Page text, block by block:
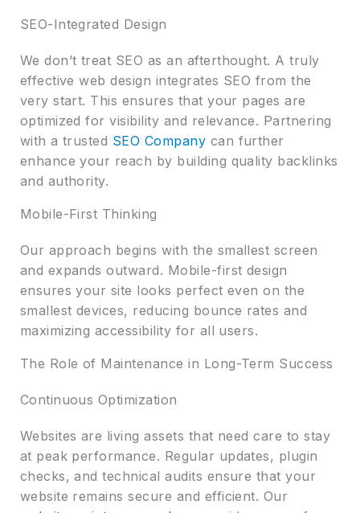
SEO-Integrated Design
We don’t treat SEO as an afterthought. A truly
effective web design integrates SEO from the
very start. This ensures that your pages are
optimized for visibility and relevance. Partnering
with a trusted SEO Company can further
enhance your reach by building quality backlinks
and authority.
Mobile-First Thinking
Our approach begins with the smallest screen
and expands outward. Mobile-first design
ensures your site looks perfect even on the
smallest devices, reducing bounce rates and
maximizing accessibility for all users.
The Role of Maintenance in Long-Term Success
Continuous Optimization
Websites are living assets that need care to stay
at peak performance. Regular updates, plugin
checks, and technical audits ensure that your
website remains secure and efficient. Our